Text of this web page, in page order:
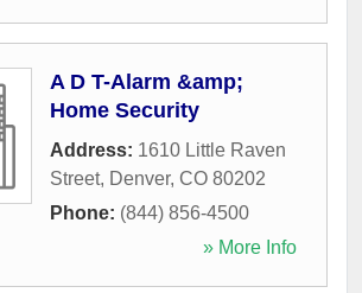
A D T-Alarm &amp;
Home Security
Address: 1610 Little Raven
Street, Denver, CO 80202
Phone: (844) 856-4500
» More Info